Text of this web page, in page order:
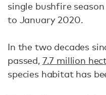
single bushfire
to January 2020.
In the two decades
passed, 7.7 million
species habitat has